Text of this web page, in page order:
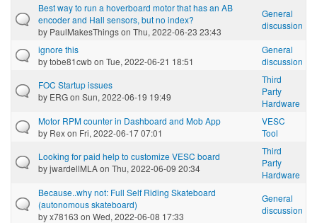
Best way to run a hoverboard motor that has an AB
encoder and Hall sensors, but no index?
by PaulMakesThingson Thu, 2022-06-23 23:43
General
discussion
ignore this
bytobe81cwbon Tue, 2022-06-21 18:51
General
discussion
FOC Startup issues
by ERGon Sun, 2022-06-19 19:49
Third
Party
Hardware
Motor RPM counter in Dashboard and Mob App
by Rexon Fri, 2022-06-17 07:01
VESC
Tool
Looking for paid help to customize VESC board
byjwardellMLAon Thu, 2022-06-09 20:34
Third
Party
Hardware
Because..why not: Full Self Riding Skateboard
(autonomous skateboard)
byx78163 on Wed, 2022-06-08 17:33
General
discussion